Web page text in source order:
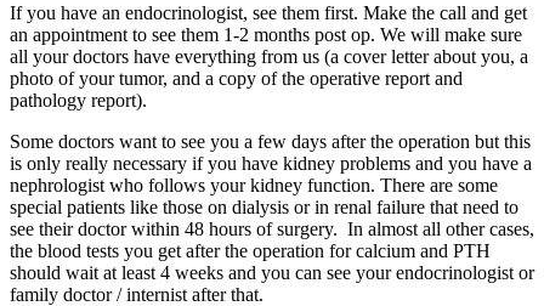
If you have an endocrinologist, see them first. Make the call and get
an appointment to see them 1-2 months post op. We will make sure
all your doctors have everything from us (a cover letter about you, a
photo of your tumor, and a copy of the operative report and
pathology report).
Some doctors want to see you a few days after the operation but this
is only really necessary if you have kidney problems and you have a
nephrologist who follows your kidney function. There are some
special patients like those on dialysis or in renal failure that need to
see their doctor within 48 hours of surgery. In almost all other cases,
the blood tests you get after the operation for calcium and PTH
should wait at least 4 weeks and you can see your endocrinologist or
family doctor / internist after that.